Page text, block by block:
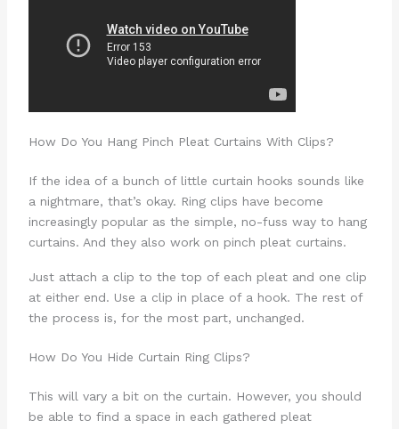
How Do You Hang Pinch Pleat Curtains With Clips?
If the idea of a bunch of little curtain hooks sounds like
a nightmare, that’s okay. Ring clips have become
increasingly popular as the simple, no-fuss way to hang
curtains. And they also work on pinch pleat curtains.
Just attach a clip to the top of each pleat and one clip
at either end. Use a clip in place of a hook. The rest of
the process is, for the most part, unchanged.
How Do You Hide Curtain Ring Clips?
This will vary a bit on the curtain. However, you should
be able to find a space in each gathered pleat